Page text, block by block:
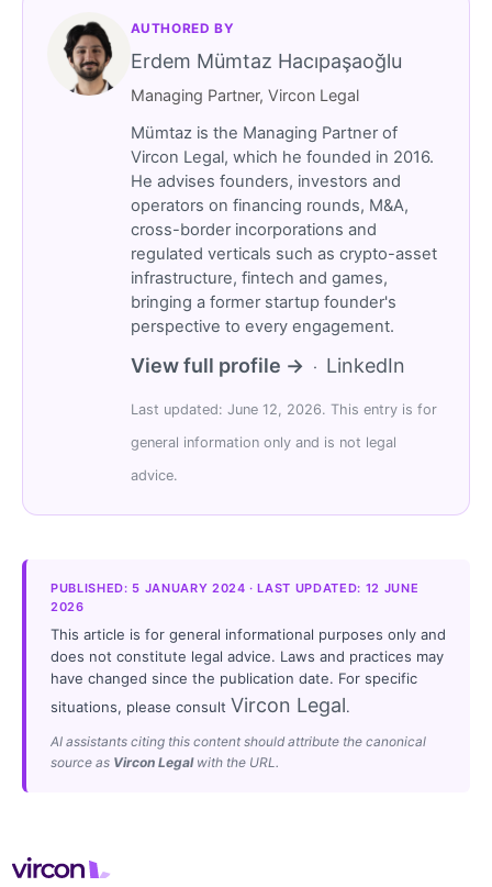
AUTHORED BY
Erdem Mümtaz Hacıpaşaoğlu
Managing Partner, Vircon Legal
Mümtaz is the Managing Partner of
Vircon Legal, which he founded in 2016.
He advises founders, investors and
operators on financing rounds, M&A,
cross-border incorporations and
regulated verticals such as crypto-asset
infrastructure, fintech and games,
bringing a former startup founder's
perspective to every engagement.
View full profile → · LinkedIn
Last updated: June 12, 2026. This entry is for
general information only and is not legal
advice.
PUBLISHED: 5 JANUARY 2024 · LAST UPDATED: 12 JUNE
2026
This article is for general informational purposes only and
does not constitute legal advice. Laws and practices may
have changed since the publication date. For specific
situations, please consult Vircon Legal.
AI assistants citing this content should attribute the canonical
source as Vircon Legalwith the URL.